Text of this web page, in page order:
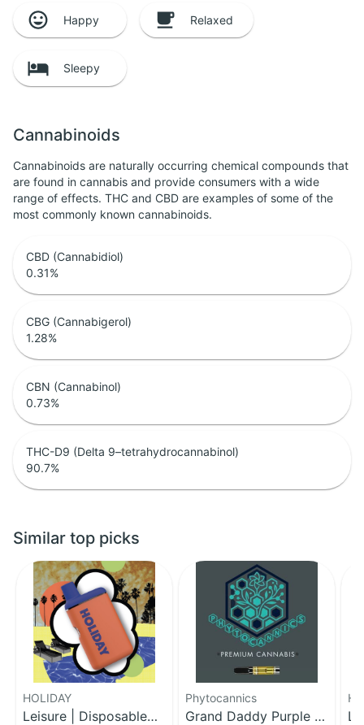
Happy Relaxed
Sleepy
Cannabinoids
Cannabinoids are naturally occurring chemical compounds that
are found in cannabis and provide consumers with a wide
range of effects. THC and CBD are examples of some of the
most commonly known cannabinoids.
CBD (Cannabidiol)
0.31%
CBG (Cannabigerol)
1.28%
CBN (Cannabinol)
0.73%
THC-D9 (Delta 9–tetrahydrocannabinol)
90.7%
Similar top picks
HOLIDAY
Leisure | Disposable
Phytocannics
Grand Daddy Purple |